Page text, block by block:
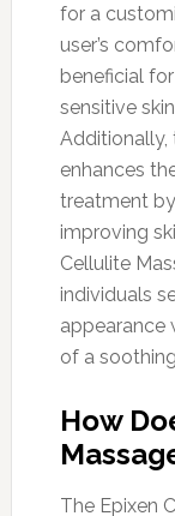
for a
user’s
beneficial
sensitive
Additionally,
enhances
treatment
improving
Cellulite
individuals
appearance
of a
How
The Epixen